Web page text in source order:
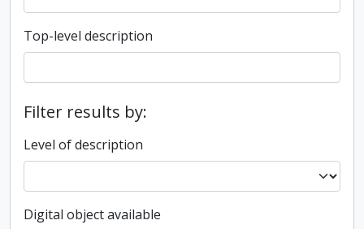
Top-level description
Filter results by:
Level of description
Digital object available